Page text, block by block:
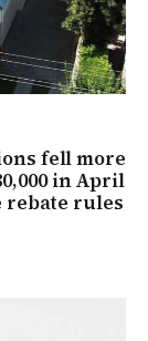
fell more
in April
rebate rules